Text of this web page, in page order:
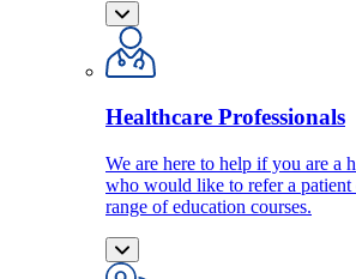
Healthcare Professionals
We are here to help if you are a
who would like to refer a patient
range of education courses.